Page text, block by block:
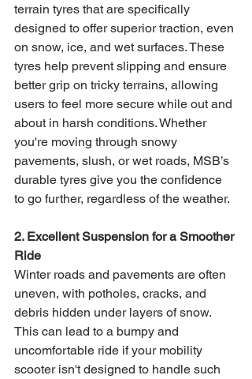
terrain tyres that are specifically
designed to offer superior traction, even
on snow, ice, and wet surfaces. These
tyres help prevent slipping and ensure
better grip on tricky terrains, allowing
users to feel more secure while out and
about in harsh conditions. Whether
you're moving through snowy
pavements, slush, or wet roads, MSB’s
durable tyres give you the confidence
to go further, regardless of the weather.
2. Excellent Suspension for a Smoother
Ride
Winter roads and pavements are often
uneven, with potholes, cracks, and
debris hidden under layers of snow.
This can lead to a bumpy and
uncomfortable ride if your mobility
scooter isn't designed to handle such